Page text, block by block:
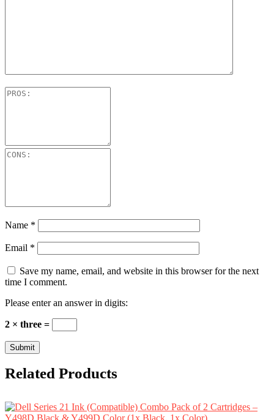
Name *
Email *
Save my name, email, and website in this browser for the next
time I comment.
Please enter an answer in digits:
2 × three =
Related Products